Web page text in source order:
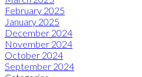
February 2025
January 2025
December 2024
November 2024
October 2024
September 2024